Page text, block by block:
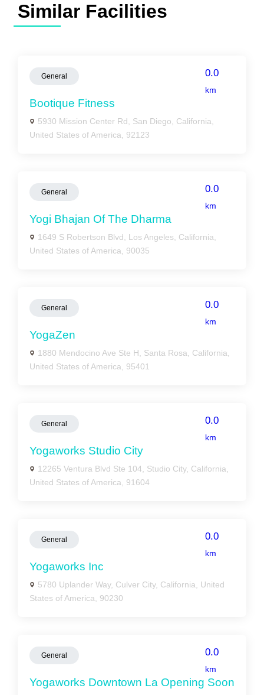
Similar Facilities
General 0.0
km
Bootique Fitness
5930 Mission Center Rd, San Diego, California,
United States of America, 92123
General 0.0
km
Yogi Bhajan Of The Dharma
1649 S Robertson Blvd, Los Angeles, California,
United States of America, 90035
General 0.0
km
YogaZen
1880 Mendocino Ave Ste H, Santa Rosa, California,
United States of America, 95401
General 0.0
km
Yogaworks Studio City
12265 Ventura Blvd Ste 104, Studio City, California,
United States of America, 91604
General 0.0
km
Yogaworks Inc
5780 Uplander Way, Culver City, California, United
States of America, 90230
General 0.0
km
Yogaworks Downtown La Opening Soon